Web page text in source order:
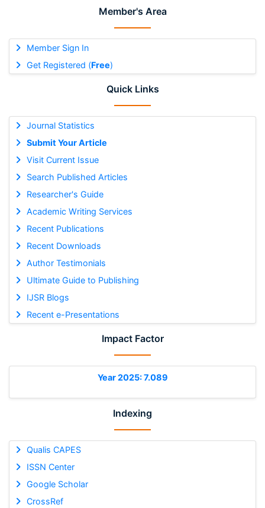
Member's Area
Member Sign In
Get Registered (Free)
Quick Links
Journal Statistics
Submit Your Article
Visit Current Issue
Search Published Articles
Researcher's Guide
Academic Writing Services
Recent Publications
Recent Downloads
Author Testimonials
Ultimate Guide to Publishing
IJSR Blogs
Recent e-Presentations
Impact Factor
Year 2025: 7.089
Indexing
Qualis CAPES
ISSN Center
Google Scholar
CrossRef